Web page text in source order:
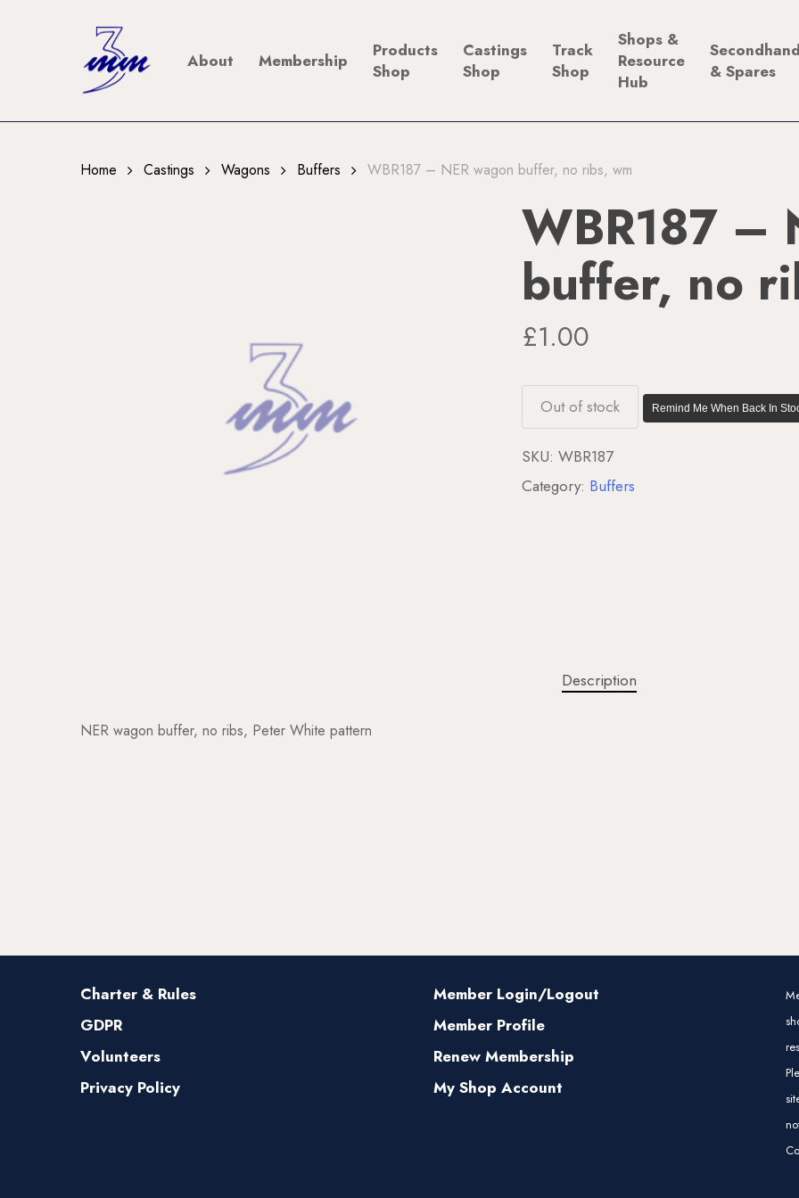
About Membership
Products
Shop
Castings
Shop
Track
Shop
Shops &
Resource
Hub
& Spares
Home Castings Wagons Buffers WBR187 – NER wagon buffer, no ribs, wm
WBR187 –
buffer, no
£1.00
Out of stock Remind Me When Back In
SKU: WBR187
Category: Buffers
Description
NER wagon buffer, no ribs, Peter White pattern
Charter & Rules
GDPR
Volunteers
Privacy Policy
Member Login/Logout
Member Profile
Renew Membership
My Shop Account